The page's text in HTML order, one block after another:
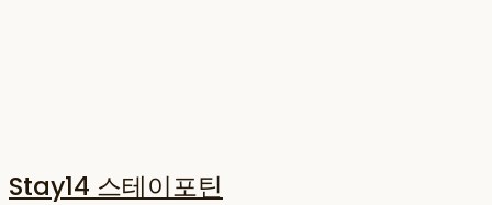
Stay14 스테이포틴